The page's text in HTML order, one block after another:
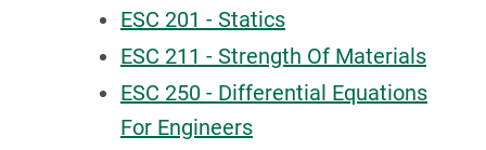
ESC 201 - Statics
ESC 211 - Strength Of Materials
ESC 250 - Differential Equations
For Engineers